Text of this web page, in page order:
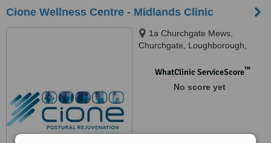
Cione Wellness Centre - Midlands Clinic
1a Churchgate Mews,
Churchgate, Loughborough,
WhatClinic ServiceScore™
No score yet